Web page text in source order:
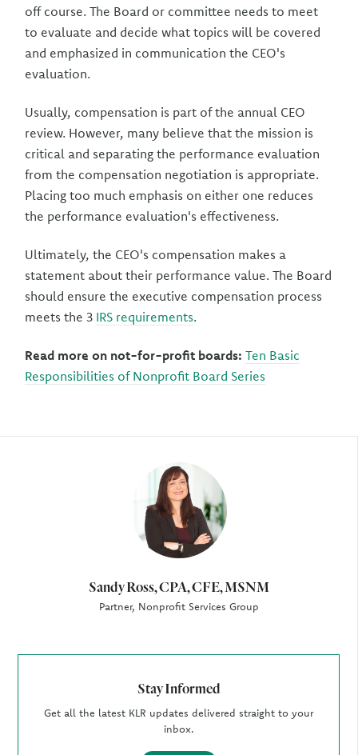
Sandy Ross, CPA, CFE, MSNM
Partner, Nonprofit Services Group
Stay Informed
Get all the latest KLR updates delivered straight to your
inbox.
off course. The Board or committee needs to meet
to evaluate and decide what topics will be covered
and emphasized in communication the CEO's
evaluation.
Usually, compensation is part of the annual CEO
review. However, many believe that the mission is
critical and separating the performance evaluation
from the compensation negotiation is appropriate.
Placing too much emphasis on either one reduces
the performance evaluation's effectiveness.
Ultimately, the CEO's compensation makes a
statement about their performance value. The Board
should ensure the executive compensation process
meets the 3 IRS requirements.
Read more on not-for-profit boards:Ten Basic
Responsibilities of Nonprofit Board Series